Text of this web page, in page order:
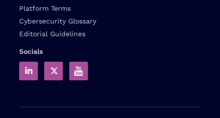
Platform Terms
Cybersecurity Glossary
Editorial Guidelines
Socials